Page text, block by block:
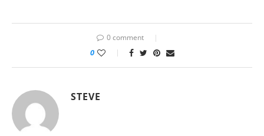
0 comment
0
STEVE